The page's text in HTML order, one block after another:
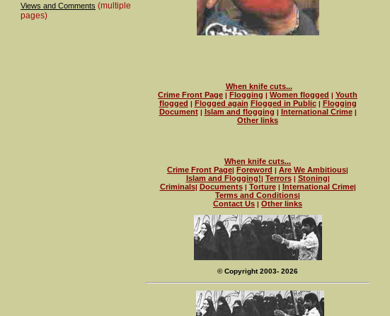
Views and Comments (multiple
pages)
When knife cuts...
Crime Front Page | Flogging | Women flogged | Youth
flogged | Flogged again Flogged in Public| Flogging
Document| Islam and flogging | International Crime|
Other links
When knife cuts...
Crime Front Page| Foreword | Are We Ambitious|
Islam and Flogging!| Terrors| Stoning|
Criminals| Documents| Torture| International Crime|
Terms and Conditions|
Contact Us | Other links
© Copyright 2003- 2026